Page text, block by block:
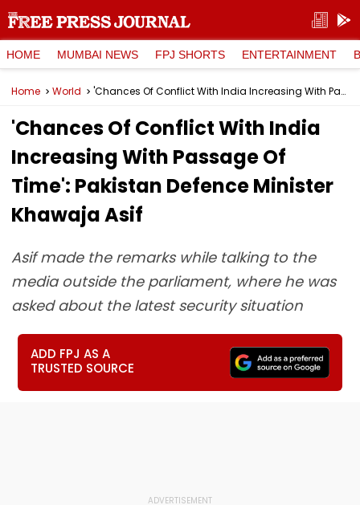
HOME MUMBAI NEWS FPJ SHORTS ENTERTAINMENT
Home World 'Chances Of Conflict With India Increasing With Passage Of Time': Pakistan Defence Minister Khawaja Asif
'Chances Of Conflict With India
Increasing With Passage Of
Time': Pakistan Defence Minister
Khawaja Asif
Asif made the remarks while talking to the
media outside the parliament, where he was
asked about the latest security situation
ADD FPJ AS A
TRUSTED SOURCE